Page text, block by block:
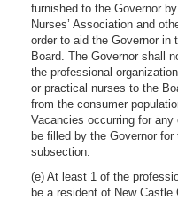
furnished to the Governor
Nurses’ Association and
order to aid the Governor in
Board. The Governor shall
the professional
or practical nurses to the
from the consumer
Vacancies occurring for any
be filled by the Governor
subsection.
(e) At least 1 of the
be a resident of New